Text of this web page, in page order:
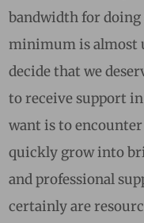
bandwidth for
minimum is almost
decide that we
to receive support
want is to
quickly grow into
and professional
certainly are